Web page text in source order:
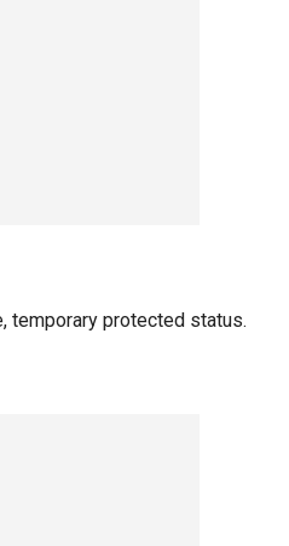
temporary protected status.